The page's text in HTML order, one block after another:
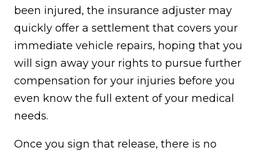
been injured, the insurance adjuster may
quickly offer a settlement that covers your
immediate vehicle repairs, hoping that you
will sign away your rights to pursue further
compensation for your injuries before you
even know the full extent of your medical
needs.
Once you sign that release, there is no